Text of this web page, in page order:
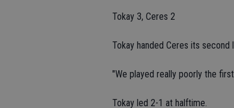
Tokay 3, Ceres 2
Tokay handed Ceres its second
"We played really poorly the
Tokay led 2-1 at halftime.